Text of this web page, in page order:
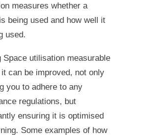
measures whether a
being used and how well it
used.
Space utilisation measurable
it can be improved, not only
you to adhere to any
regulations, but
ensuring it is optimised
Some examples of how